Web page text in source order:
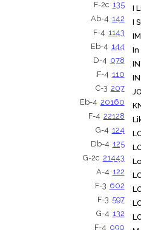
F-2c 135
Ab-4 142
F-4 1143
Eb-4 144
D-4 078
F-4 110
C-3 207
Eb-4 20160
F-4 22128
G-4 124
Db-4 125
G-2c 21443
A-4 122
F-3 602
F-3 597
G-4 132
F-4 090
I
I
In